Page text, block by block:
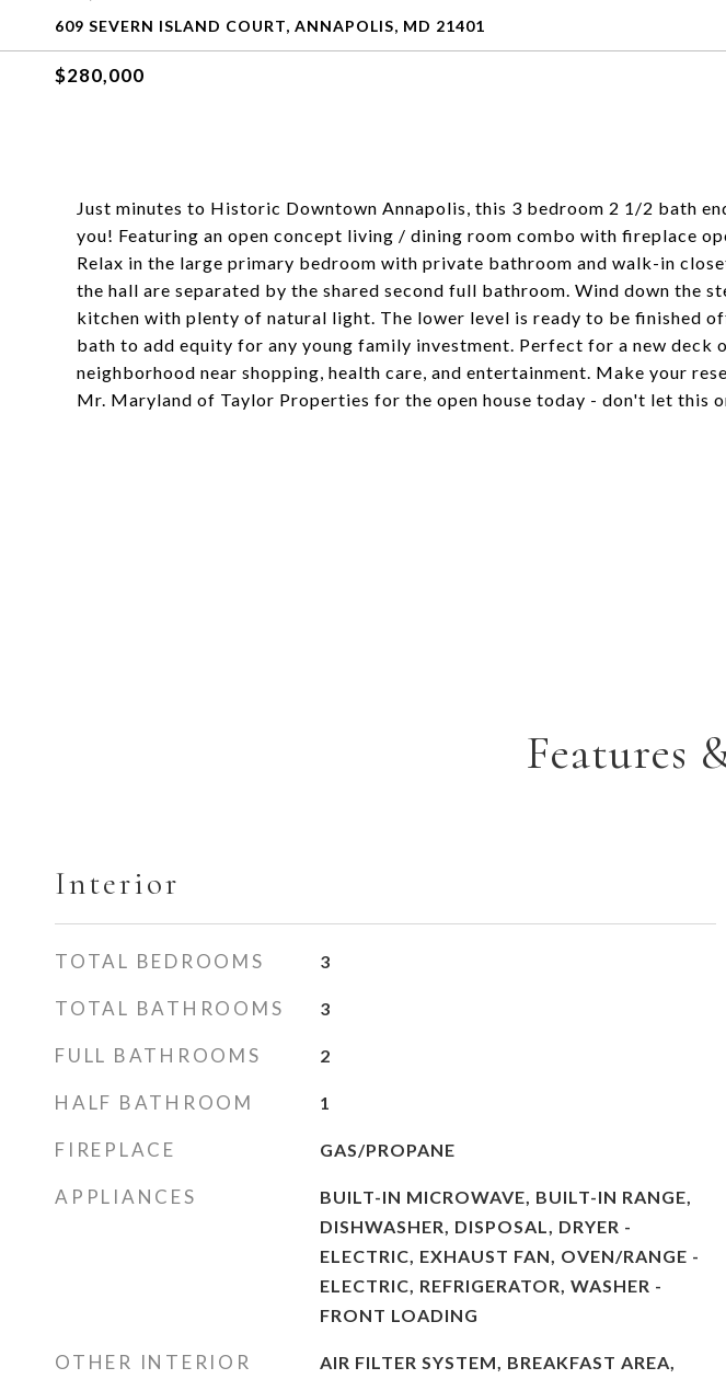
609 SEVERN ISLAND COURT, ANNAPOLIS, MD 21401
$280,000
Just minutes to Historic Downtown Annapolis, this 3 bedroom 2 1/2 bath
you! Featuring an open concept living / dining room combo with fireplace
Relax in the large primary bedroom with private bathroom and walk-in
the hall are separated by the shared second full bathroom. Wind down the
kitchen with plenty of natural light. The lower level is ready to be finished
bath to add equity for any young family investment. Perfect for a new deck
neighborhood near shopping, health care, and entertainment. Make your
Mr. Maryland of Taylor Properties for the open house today - don't let this
Features
Interior
TOTAL BEDROOMS 3
TOTAL BATHROOMS 3
FULL BATHROOMS 2
HALF BATHROOM 1
FIREPLACE GAS/PROPANE
APPLIANCES
BUILT-IN MICROWAVE, BUILT-IN RANGE,
DISHWASHER, DISPOSAL, DRYER -
ELECTRIC, EXHAUST FAN, OVEN/RANGE -
ELECTRIC, REFRIGERATOR, WASHER -
FRONT LOADING
OTHER INTERIOR
AIR FILTER SYSTEM, BREAKFAST AREA,